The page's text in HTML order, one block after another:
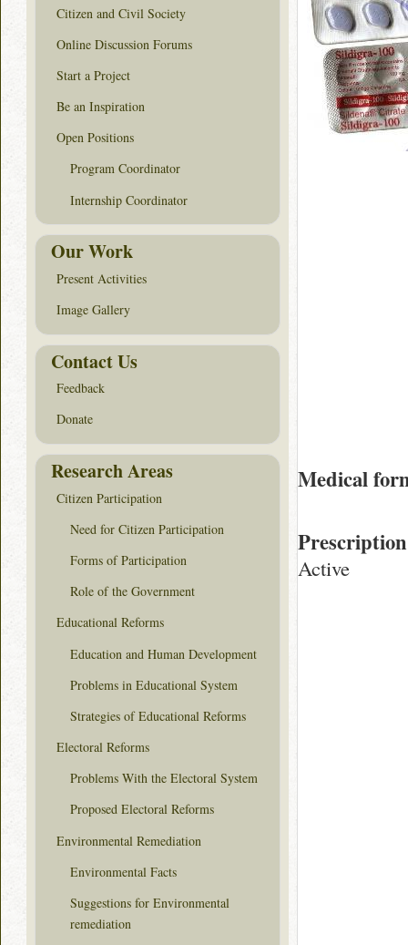
Medical
Active
Citizen and Civil Society
Online Discussion Forums
Start a Project
Be an Inspiration
Open Positions
Program Coordinator
Internship Coordinator
Our Work
Present Activities
Image Gallery
Contact Us
Feedback
Donate
Research Areas
Citizen Participation
Need for Citizen Participation
Forms of Participation
Role of the Government
Educational Reforms
Education and Human Development
Problems in Educational System
Strategies of Educational Reforms
Electoral Reforms
Problems With the Electoral System
Proposed Electoral Reforms
Environmental Remediation
Environmental Facts
Suggestions for Environmental
remediation